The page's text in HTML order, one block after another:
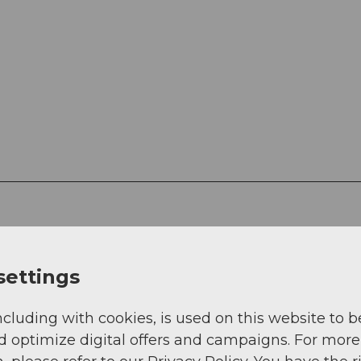
Sep Oct Nov Dec
with cookies, is used on this website to
optimize digital offers and campaigns. For more